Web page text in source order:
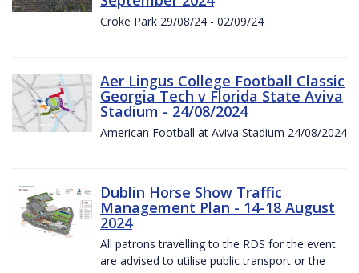
Croke Park 29/08/24 - 02/09/24
Aer Lingus College Football Classic
Georgia Tech v Florida State Aviva
Stadium - 24/08/2024
American Football at Aviva Stadium 24/08/2024
Dublin Horse Show Traffic
Management Plan - 14-18 August
2024
All patrons travelling to the RDS for the event
are advised to utilise public transport or the